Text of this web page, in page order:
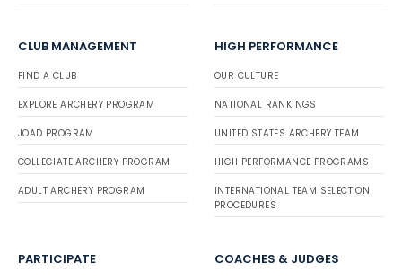
CLUB MANAGEMENT
FIND A CLUB
EXPLORE ARCHERY PROGRAM
JOAD PROGRAM
COLLEGIATE ARCHERY PROGRAM
ADULT ARCHERY PROGRAM
HIGH PERFORMANCE
OUR CULTURE
NATIONAL RANKINGS
UNITED STATES ARCHERY TEAM
HIGH PERFORMANCE PROGRAMS
INTERNATIONAL TEAM SELECTION
PROCEDURES
PARTICIPATE COACHES & JUDGES